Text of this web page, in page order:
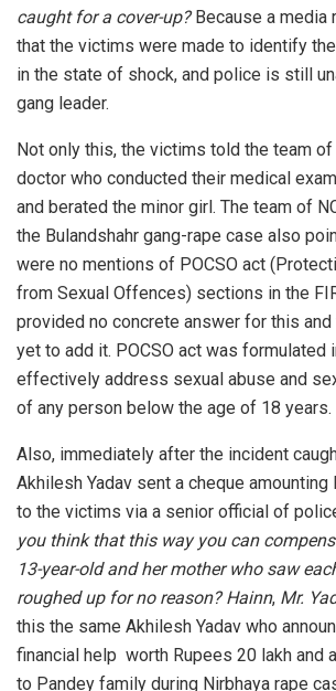
caught for a cover-up?Because a media
that the victims were made to identify
in the state of shock, and police is still
gang leader.
Not only this, the victims told the team of
doctor who conducted their medical
and berated the minor girl. The team of
the Bulandshahr gang-rape case also
were no mentions of POCSO act
from Sexual Offences) sections in the
provided no concrete answer for this
yet to add it. POCSO act was formulated
effectively address sexual abuse and
of any person below the age of 18 years.
Also, immediately after the incident
Akhilesh Yadav sent a cheque amounting
to the victims via a senior official of
you think that this way you can
13-year-old and her mother who saw
roughed up for no reason? Hainn, Mr.
this the same Akhilesh Yadav who
financial help worth Rupees 20 lakh and
to Pandey family during Nirbhaya rape